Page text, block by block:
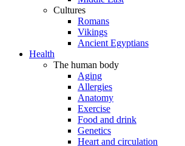
Cultures
Romans
Vikings
Ancient Egyptians
Health
The human body
Aging
Allergies
Anatomy
Exercise
Food and drink
Genetics
Heart and circulation